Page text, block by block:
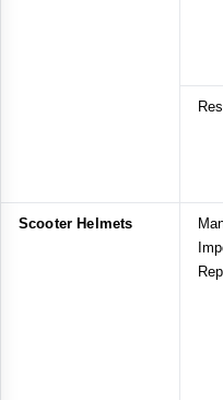
Scooter Helmets